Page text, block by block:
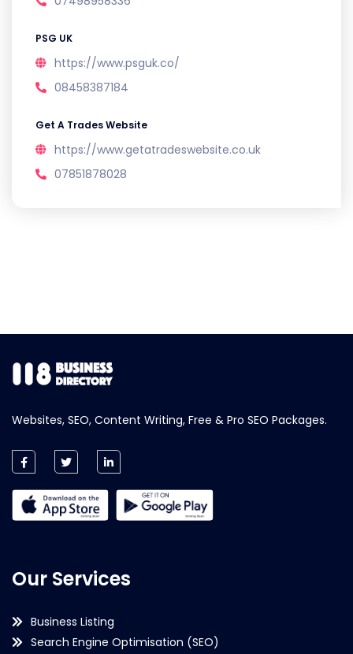
PSG UK
https://www.psguk.co/
08458387184
Get A Trades Website
https://www.getatradeswebsite.co.uk
07851878028
Websites, SEO, Content Writing, Free & Pro SEO Packages.
Our Services
Business Listing
Search Engine Optimisation (SEO)